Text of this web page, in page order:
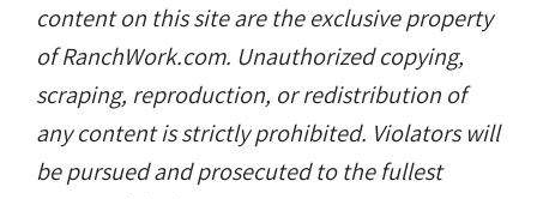
content on this site are the exclusive property
of RanchWork.com. Unauthorized copying,
scraping, reproduction, or redistribution of
any content is strictly prohibited. Violators will
be pursued and prosecuted to the fullest